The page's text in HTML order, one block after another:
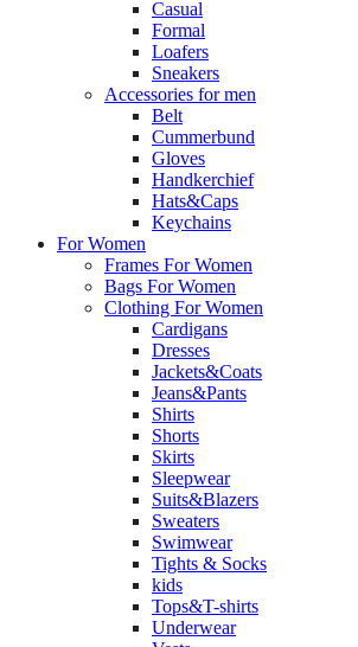
Casual
Formal
Loafers
Sneakers
Accessories for men
Belt
Cummerbund
Gloves
Handkerchief
Hats&Caps
Keychains
For Women
Frames For Women
Bags For Women
Clothing For Women
Cardigans
Dresses
Jackets&Coats
Jeans&Pants
Shirts
Shorts
Skirts
Sleepwear
Suits&Blazers
Sweaters
Swimwear
Tights & Socks
kids
Tops&T-shirts
Underwear